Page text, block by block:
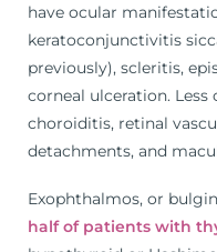
have ocular
keratoconjunctivitis
previously), scleritis,
corneal ulceration.
choroiditis, retinal
detachments, and
Exophthalmos, or
half of patients with